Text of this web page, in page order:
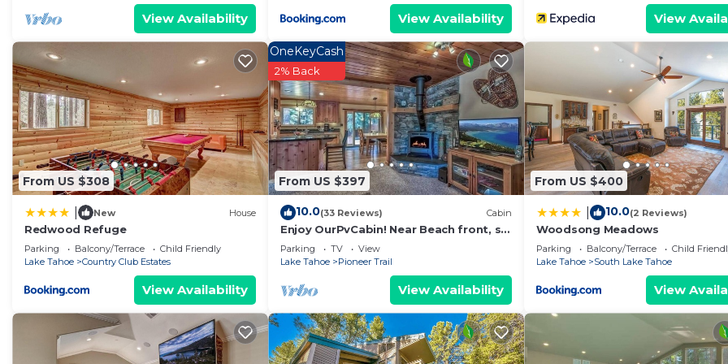
View Availability View Availability View
From US $308
New House
Redwood Refuge
Parking Balcony/Terrace
Child Friendly
Lake Tahoe
Country Club Estates
View Availability
From US $397
OneKeyCash
2% Back
10.0(33 Reviews) Cabin
Enjoy OurPvCabin! Near Beach front, ski
resorts & casinos!
Parking TV
View
Lake Tahoe
Pioneer Trail
View Availability
From US $400
10.0(2 Reviews)
Woodsong Meadows
Parking Balcony/Terrace
Child
Lake Tahoe
South Lake Tahoe
View